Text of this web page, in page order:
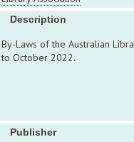
Description
By-Laws of the Australian
to October 2022.
Publisher